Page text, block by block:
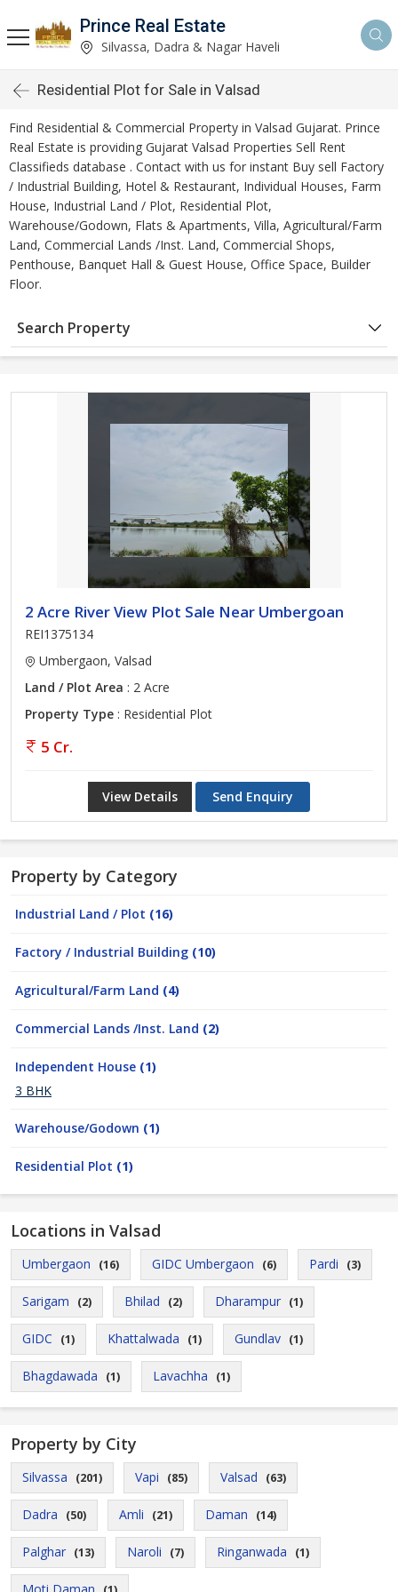
Prince Real Estate
Silvassa, Dadra & Nagar Haveli
Residential Plot for Sale in Valsad
Find Residential & Commercial Property in Valsad Gujarat. Prince
Real Estate is providing Gujarat Valsad Properties Sell Rent
Classifieds database . Contact with us for instant Buy sell Factory
/ Industrial Building, Hotel & Restaurant, Individual Houses, Farm
House, Industrial Land / Plot, Residential Plot,
Warehouse/Godown, Flats & Apartments, Villa, Agricultural/Farm
Land, Commercial Lands /Inst. Land, Commercial Shops,
Penthouse, Banquet Hall & Guest House, Office Space, Builder
Floor.
Search Property
2 Acre River View Plot Sale Near Umbergoan
REI1375134
Umbergaon, Valsad
Land / Plot Area : 2 Acre
Property Type : Residential Plot
5 Cr.
View Details Send Enquiry
Property by Category
Industrial Land / Plot (16)
Factory / Industrial Building (10)
Agricultural/Farm Land (4)
Commercial Lands /Inst. Land (2)
Independent House (1)
3 BHK
Warehouse/Godown (1)
Residential Plot (1)
Locations in Valsad
Umbergaon (16) GIDC Umbergaon (6) Pardi (3)
Sarigam (2) Bhilad (2) Dharampur (1)
GIDC (1) Khattalwada (1) Gundlav (1)
Bhagdawada (1) Lavachha (1)
Property by City
Silvassa (201) Vapi (85) Valsad (63)
Dadra (50) Amli (21) Daman (14)
Palghar (13) Naroli (7) Ringanwada (1)